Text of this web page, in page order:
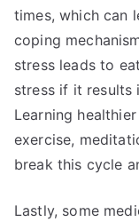
times, which can
coping
stress leads to
stress if it results
Learning
exercise,
break this cycle
Lastly, some